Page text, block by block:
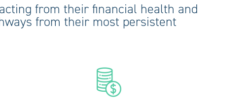
from their financial health and
from their most persistent